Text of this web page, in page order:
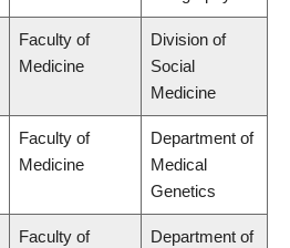
Faculty of
Medicine
Division of
Social
Medicine
Faculty of
Medicine
Department of
Medical
Genetics
Faculty of
Department of